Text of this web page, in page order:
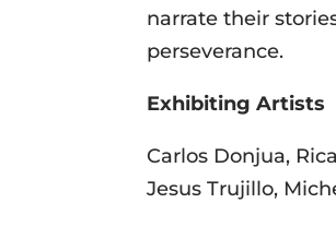
narrate their
perseverance.
Exhibiting Artists
Carlos Donjua,
Jesus Trujillo,